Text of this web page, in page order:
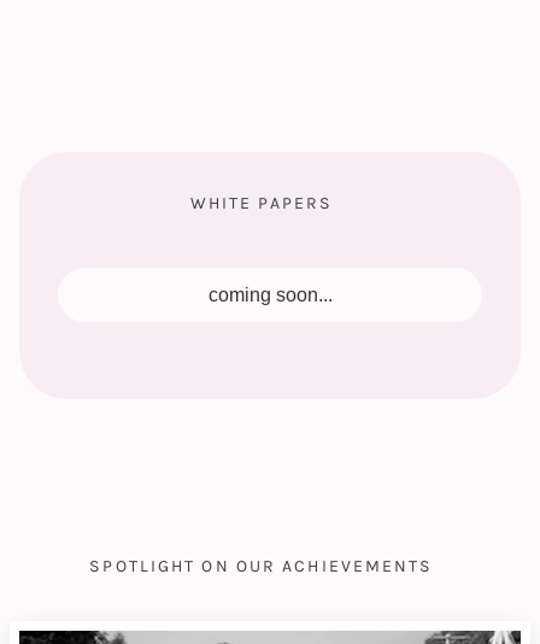
WHITE PAPERS
coming soon...
SPOTLIGHT ON OUR ACHIEVEMENTS